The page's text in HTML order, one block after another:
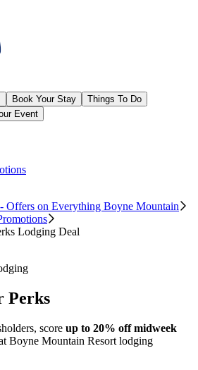
Book Your Stay
Things To Do
Event
Offers on Everything Boyne Mountain
Lodging Deal
Perks
score up to 20% off midweek
Boyne Mountain Resort lodging